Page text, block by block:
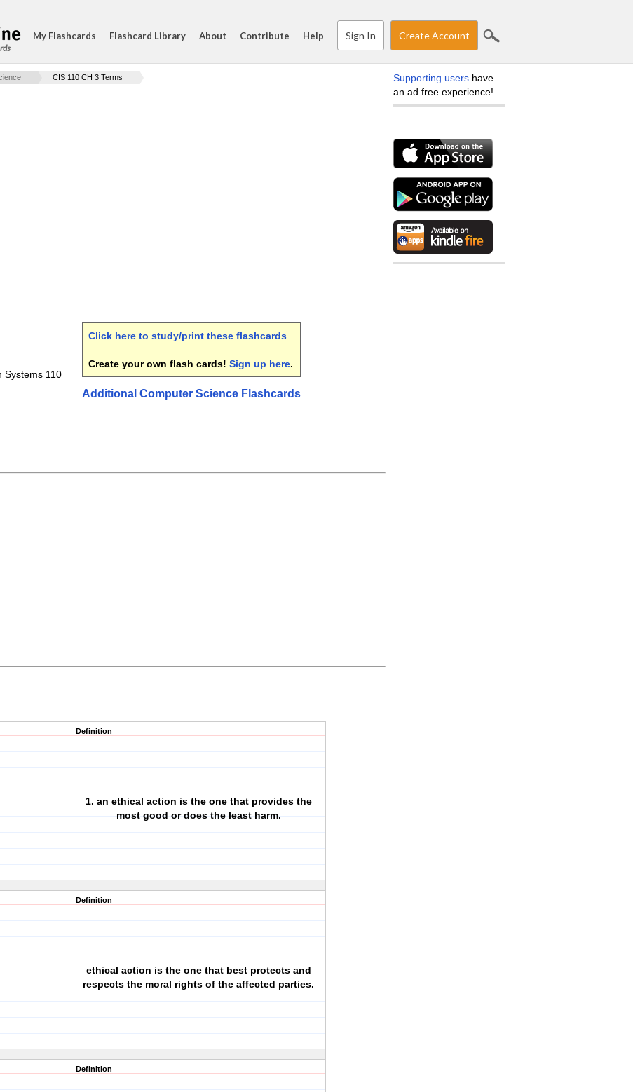
My Flashcards Flashcard Library About Contribute Help Sign In Create Account
CIS 110 CH 3 Terms
Systems 110
Click here to study/print these flashcards
Create your own flash cards! Sign up here.
Additional Computer Science Flashcards
Definition
1. an ethical action is the one that provides the
most good or does the least harm.
Definition
ethical action is the one that best protects and
respects the moral rights of the affected parties.
Definition
Supporting users have
an ad free experience!